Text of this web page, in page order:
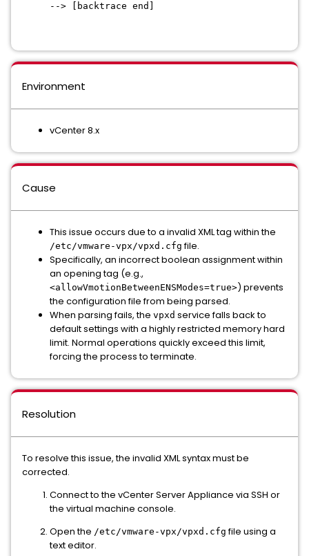
--> [backtrace end]
Environment
vCenter 8.x
Cause
This issue occurs due to a invalid XML tag within the
/etc/vmware-vpx/vpxd.cfg file.
Specifically, an incorrect boolean assignment within
an opening tag (e.g.,
<allowVmotionBetweenENSModes=true>) prevents
the configuration file from being parsed.
When parsing fails, the vpxd service falls back to
default settings with a highly restricted memory hard
limit. Normal operations quickly exceed this limit,
forcing the process to terminate.
Resolution
To resolve this issue, the invalid XML syntax must be
corrected.
Connect to the vCenter Server Appliance via SSH or
the virtual machine console.
Open the /etc/vmware-vpx/vpxd.cfg file using a
text editor.